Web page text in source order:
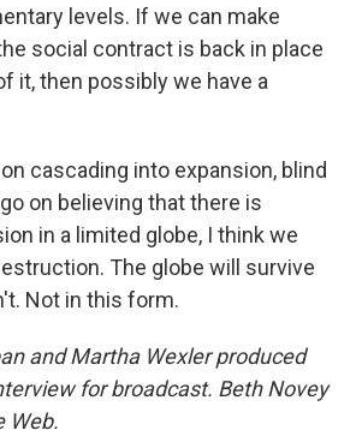
levels. If we can make
social contract is back in place
it, then possibly we have a
cascading into expansion, blind
on believing that there is
in a limited globe, I think we
The globe will survive
Not in this form.
and Martha Wexler produced
for broadcast. Beth Novey
Web.